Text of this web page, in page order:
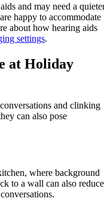
and may need a
happy to accommodate
about how hearing aids
settings.
at Holiday
and clinking
can also pose
where background
to a wall can also reduce